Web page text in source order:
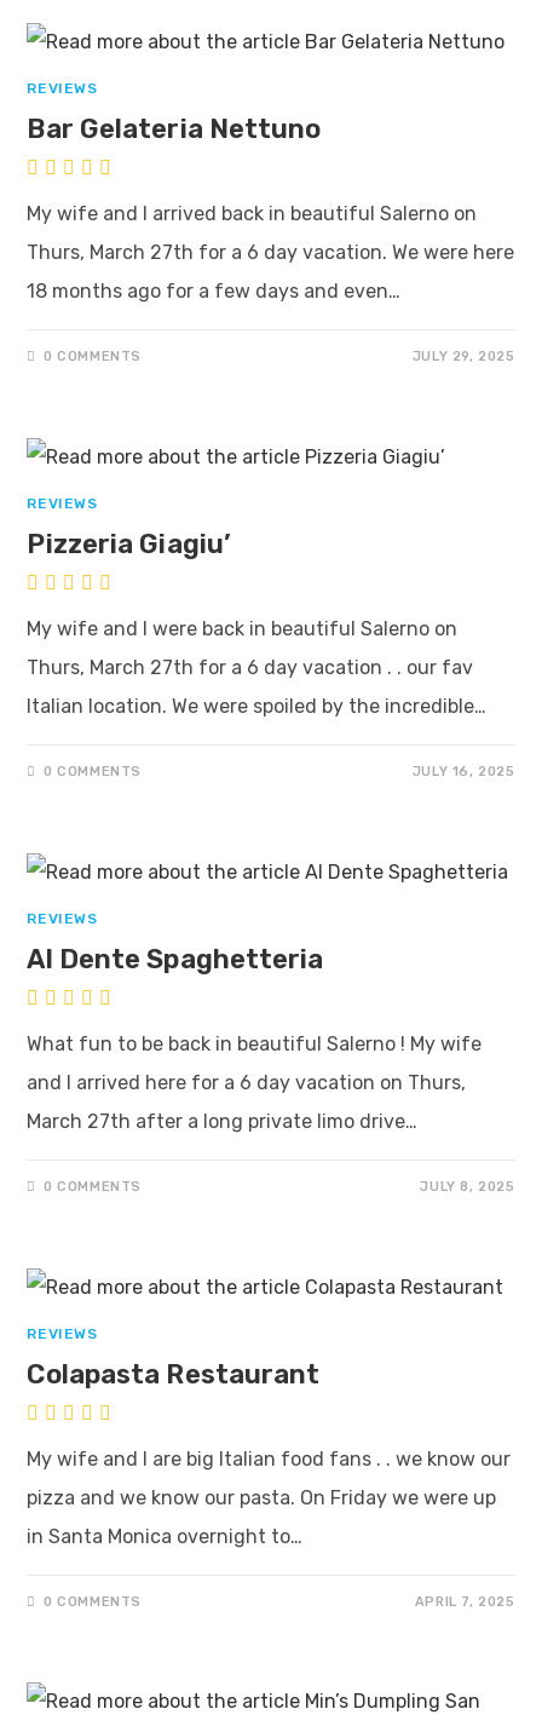
REVIEWS
Bar Gelateria Nettuno
My wife and I arrived back in beautiful Salerno on
Thurs, March 27th for a 6 day vacation. We were here
18 months ago for a few days and even…
0 COMMENTS JULY 29, 2025
REVIEWS
Pizzeria Giagiu’
My wife and I were back in beautiful Salerno on
Thurs, March 27th for a 6 day vacation . . our fav
Italian location. We were spoiled by the incredible…
0 COMMENTS JULY 16, 2025
REVIEWS
Al Dente Spaghetteria
What fun to be back in beautiful Salerno ! My wife
and I arrived here for a 6 day vacation on Thurs,
March 27th after a long private limo drive…
0 COMMENTS JULY 8, 2025
REVIEWS
Colapasta Restaurant
My wife and I are big Italian food fans . . we know our
pizza and we know our pasta. On Friday we were up
in Santa Monica overnight to…
0 COMMENTS APRIL 7, 2025